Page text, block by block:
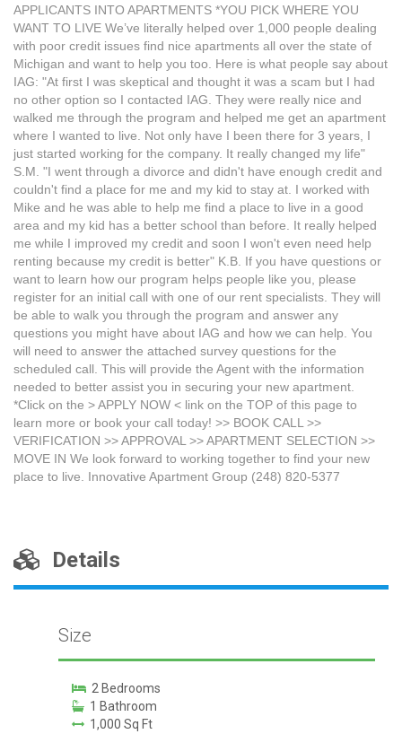
APPLICANTS INTO APARTMENTS *YOU PICK WHERE YOU
WANT TO LIVE We’ve literally helped over 1,000 people dealing
with poor credit issues find nice apartments all over the state of
Michigan and want to help you too. Here is what people say about
IAG: "At first I was skeptical and thought it was a scam but I had
no other option so I contacted IAG. They were really nice and
walked me through the program and helped me get an apartment
where I wanted to live. Not only have I been there for 3 years, I
just started working for the company. It really changed my life"
S.M. "I went through a divorce and didn't have enough credit and
couldn't find a place for me and my kid to stay at. I worked with
Mike and he was able to help me find a place to live in a good
area and my kid has a better school than before. It really helped
me while I improved my credit and soon I won't even need help
renting because my credit is better" K.B. If you have questions or
want to learn how our program helps people like you, please
register for an initial call with one of our rent specialists. They will
be able to walk you through the program and answer any
questions you might have about IAG and how we can help. You
will need to answer the attached survey questions for the
scheduled call. This will provide the Agent with the information
needed to better assist you in securing your new apartment.
*Click on the > APPLY NOW < link on the TOP of this page to
learn more or book your call today! >> BOOK CALL >>
VERIFICATION >> APPROVAL >> APARTMENT SELECTION >>
MOVE IN We look forward to working together to find your new
place to live. Innovative Apartment Group (248) 820-5377
Details
Size
2 Bedrooms
1 Bathroom
1,000 Sq Ft